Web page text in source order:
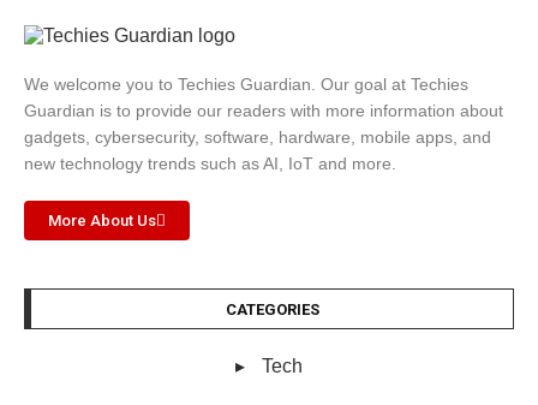
We welcome you to Techies Guardian. Our goal at Techies
Guardian is to provide our readers with more information about
gadgets, cybersecurity, software, hardware, mobile apps, and
new technology trends such as AI, IoT and more.
More About Us
CATEGORIES
Tech